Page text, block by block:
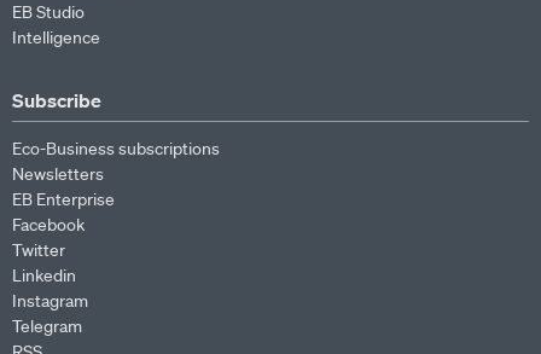
EB Studio
Intelligence
Subscribe
Eco-Business subscriptions
Newsletters
EB Enterprise
Facebook
Twitter
Linkedin
Instagram
Telegram